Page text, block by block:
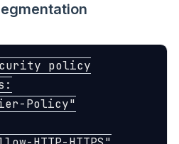
policy
:
Policy"